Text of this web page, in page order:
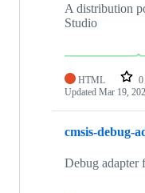
A distribution
Studio
HTML 0
Updated Mar 19,
cmsis-debug-
Debug